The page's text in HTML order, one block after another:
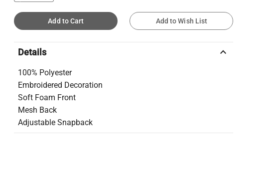
Add to Cart Add to Wish List
Details keyboard_arrow_up
100% Polyester
Embroidered Decoration
Soft Foam Front
Mesh Back
Adjustable Snapback